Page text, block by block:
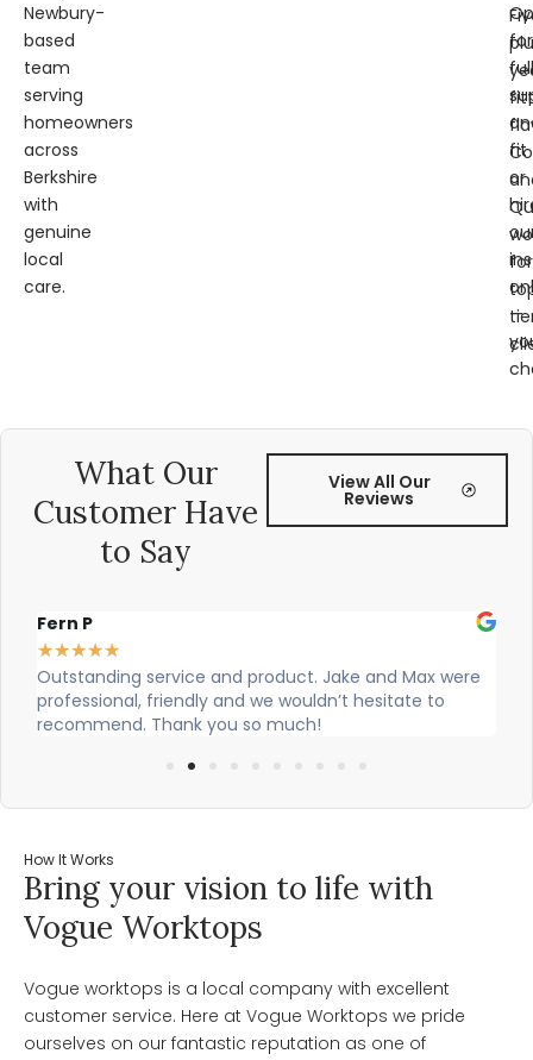
Newbury-
based
team
serving
homeowners
across
Berkshire
with
genuine
local
care.
for
full
fit
or
—
for
What Our
Customer Have
to Say
View All Our
Reviews
Fern P
★★★★★
Outstanding service and product. Jake and Max were
professional, friendly and we wouldn’t hesitate to
recommend. Thank you so much!
How It Works
Bring your vision to life with
Vogue Worktops
Vogue worktops is a local company with excellent
customer service. Here at Vogue Worktops we pride
ourselves on our fantastic reputation as one of